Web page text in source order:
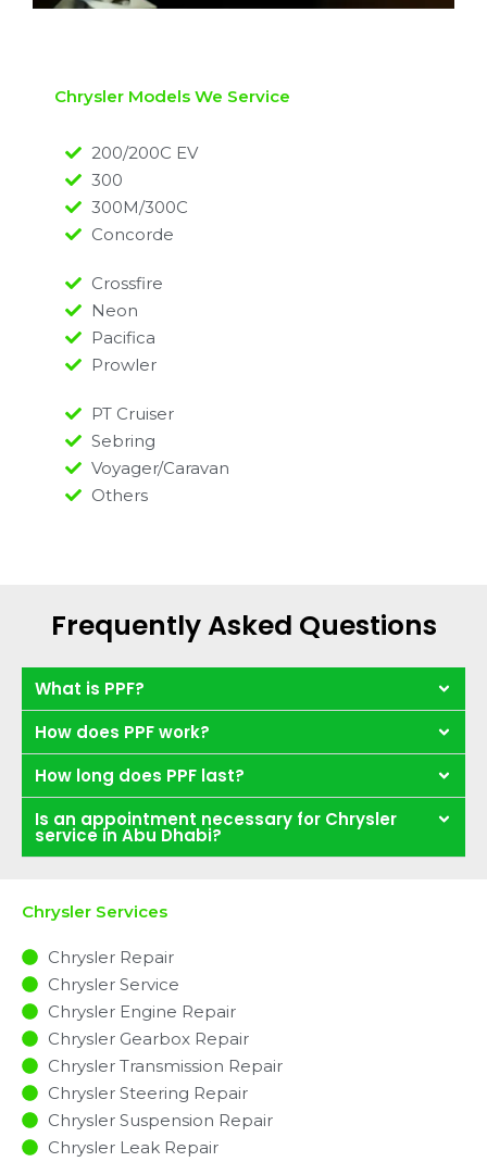
Chrysler Models We Service
200/200C EV
300
300M/300C
Concorde
Crossfire
Neon
Pacifica
Prowler
PT Cruiser
Sebring
Voyager/Caravan
Others
Frequently Asked Questions
What is PPF?
How does PPF work?
How long does PPF last?
Is an appointment necessary for Chrysler
service in Abu Dhabi?
Chrysler Services
Chrysler Repair
Chrysler Service
Chrysler Engine Repair
Chrysler Gearbox Repair
Chrysler Transmission Repair
Chrysler Steering Repair
Chrysler Suspension Repair
Chrysler Leak Repair